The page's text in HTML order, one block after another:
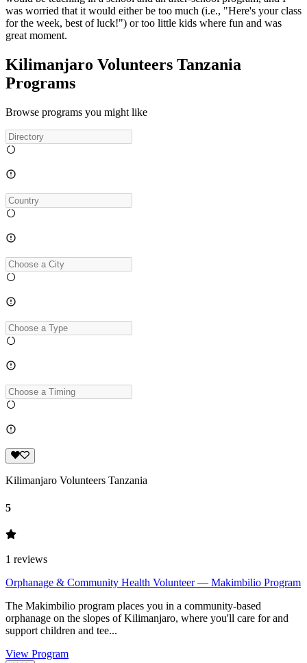
was worried that it would either be too much (i.e., "Here's your class
for the week, best of luck!") or too little kids where fun and was
great moment.
Kilimanjaro Volunteers Tanzania
Programs
Browse programs you might like
Kilimanjaro Volunteers Tanzania
5
1 reviews
Orphanage & Community Health Volunteer — Makimbilio Program
The Makimbilio program places you in a community-based
orphanage on the slopes of Kilimanjaro, where you'll care for and
support children and tee...
View Program